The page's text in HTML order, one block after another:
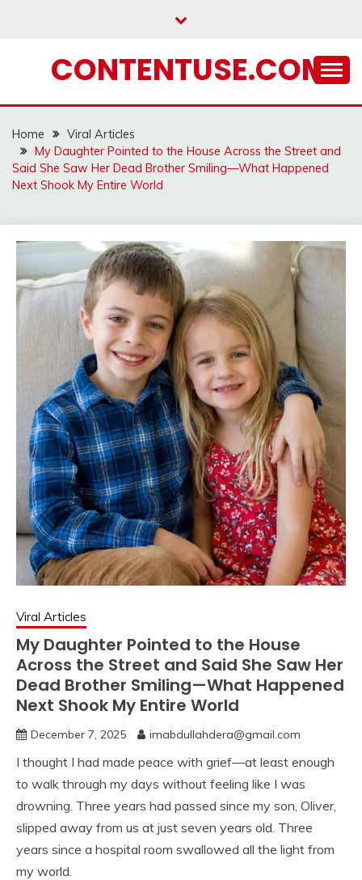
CONTENTUSE.COM
Home
Viral Articles
My Daughter Pointed to the House Across the Street and
Said She Saw Her Dead Brother Smiling—What Happened
Next Shook My Entire World
Viral Articles
My Daughter Pointed to the House
Across the Street and Said She Saw Her
Dead Brother Smiling—What Happened
Next Shook My Entire World
December 7, 2025 imabdullahdera@gmail.com
I thought I had made peace with grief—at least enough
to walk through my days without feeling like I was
drowning. Three years had passed since my son, Oliver,
slipped away from us at just seven years old. Three
years since a hospital room swallowed all the light from
my world.